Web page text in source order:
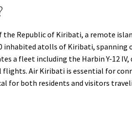
Republic of Kiribati, a remote
atolls of Kiribati, spanning
a fleet including the Harbin Y-12
Air Kiribati is essential for
for both residents and visitors